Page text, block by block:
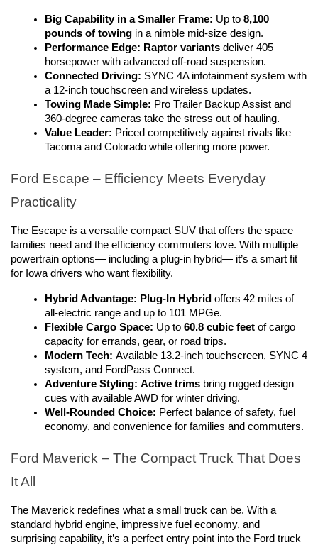
Big Capability in a Smaller Frame: Up to 8,100
pounds of towing in a nimble mid-size design.
Performance Edge: Raptor variants deliver 405
horsepower with advanced off-road suspension.
Connected Driving: SYNC 4A infotainment system with
a 12-inch touchscreen and wireless updates.
Towing Made Simple: Pro Trailer Backup Assist and
360-degree cameras take the stress out of hauling.
Value Leader: Priced competitively against rivals like
Tacoma and Colorado while offering more power.
Ford Escape – Efficiency Meets Everyday
Practicality
The Escape is a versatile compact SUV that offers the space
families need and the efficiency commuters love. With multiple
powertrain options— including a plug-in hybrid— it’s a smart fit
for Iowa drivers who want flexibility.
Hybrid Advantage: Plug-In Hybrid offers 42 miles of
all-electric range and up to 101 MPGe.
Flexible Cargo Space: Up to 60.8 cubic feet of cargo
capacity for errands, gear, or road trips.
Modern Tech: Available 13.2-inch touchscreen, SYNC 4
system, and FordPass Connect.
Adventure Styling: Active trims bring rugged design
cues with available AWD for winter driving.
Well-Rounded Choice: Perfect balance of safety, fuel
economy, and convenience for families and commuters.
Ford Maverick – The Compact Truck That Does
It All
The Maverick redefines what a small truck can be. With a
standard hybrid engine, impressive fuel economy, and
surprising capability, it’s a perfect entry point into the Ford truck